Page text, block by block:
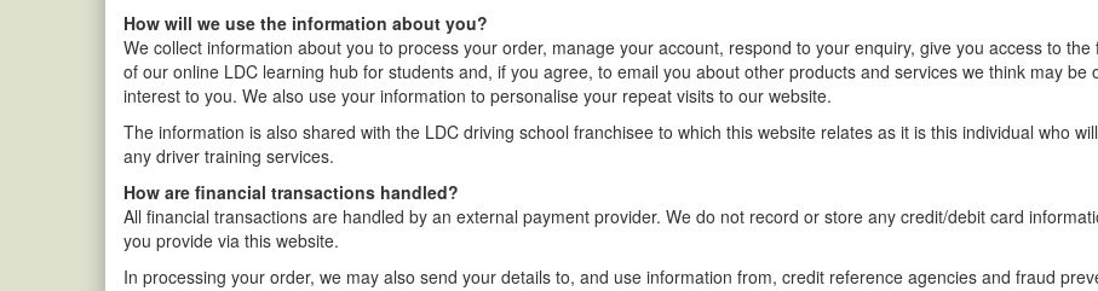
How will we use the information about you?
We collect information about you to process your order, manage your account, respond to your enquiry, give you access to the
of our online LDC learning hub for students and, if you agree, to email you about other products and services we think may be
interest to you. We also use your information to personalise your repeat visits to our website.
The information is also shared with the LDC driving school franchisee to which this website relates as it is this individual who
any driver training services.
How are financial transactions handled?
All financial transactions are handled by an external payment provider. We do not record or store any credit/debit card
you provide via this website.
In processing your order, we may also send your details to, and use information from, credit reference agencies and fraud